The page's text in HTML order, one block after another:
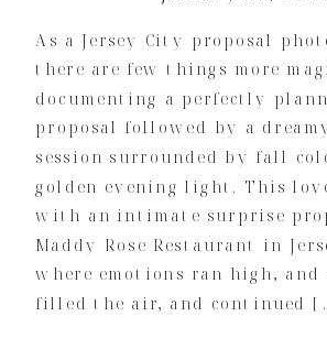
As a Jersey City proposal
there are few things more
documenting a perfectly
proposal followed by a
session surrounded by fall
golden evening light. This
with an intimate surprise
Maddy Rose Restaurant in
where emotions ran high,
filled the air, and continued